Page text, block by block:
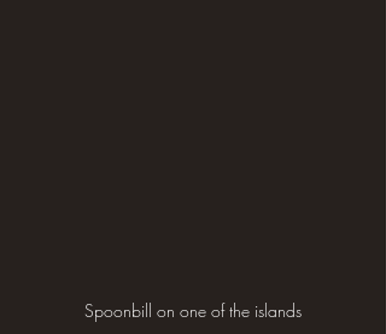
Spoonbill on one of the islands